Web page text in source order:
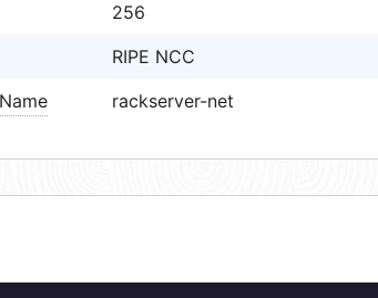
256
RIPE NCC
rackserver-net